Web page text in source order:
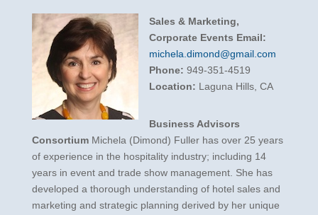
Sales & Marketing,
Corporate Events Email:
michela.dimond@gmail.com
Phone: 949-351-4519
Location: Laguna Hills, CA
Business Advisors
ConsortiumMichela (Dimond) Fuller has over 25 years
of experience in the hospitality industry; including 14
years in event and trade show management. She has
developed a thorough understanding of hotel sales and
marketing and strategic planning derived by her unique